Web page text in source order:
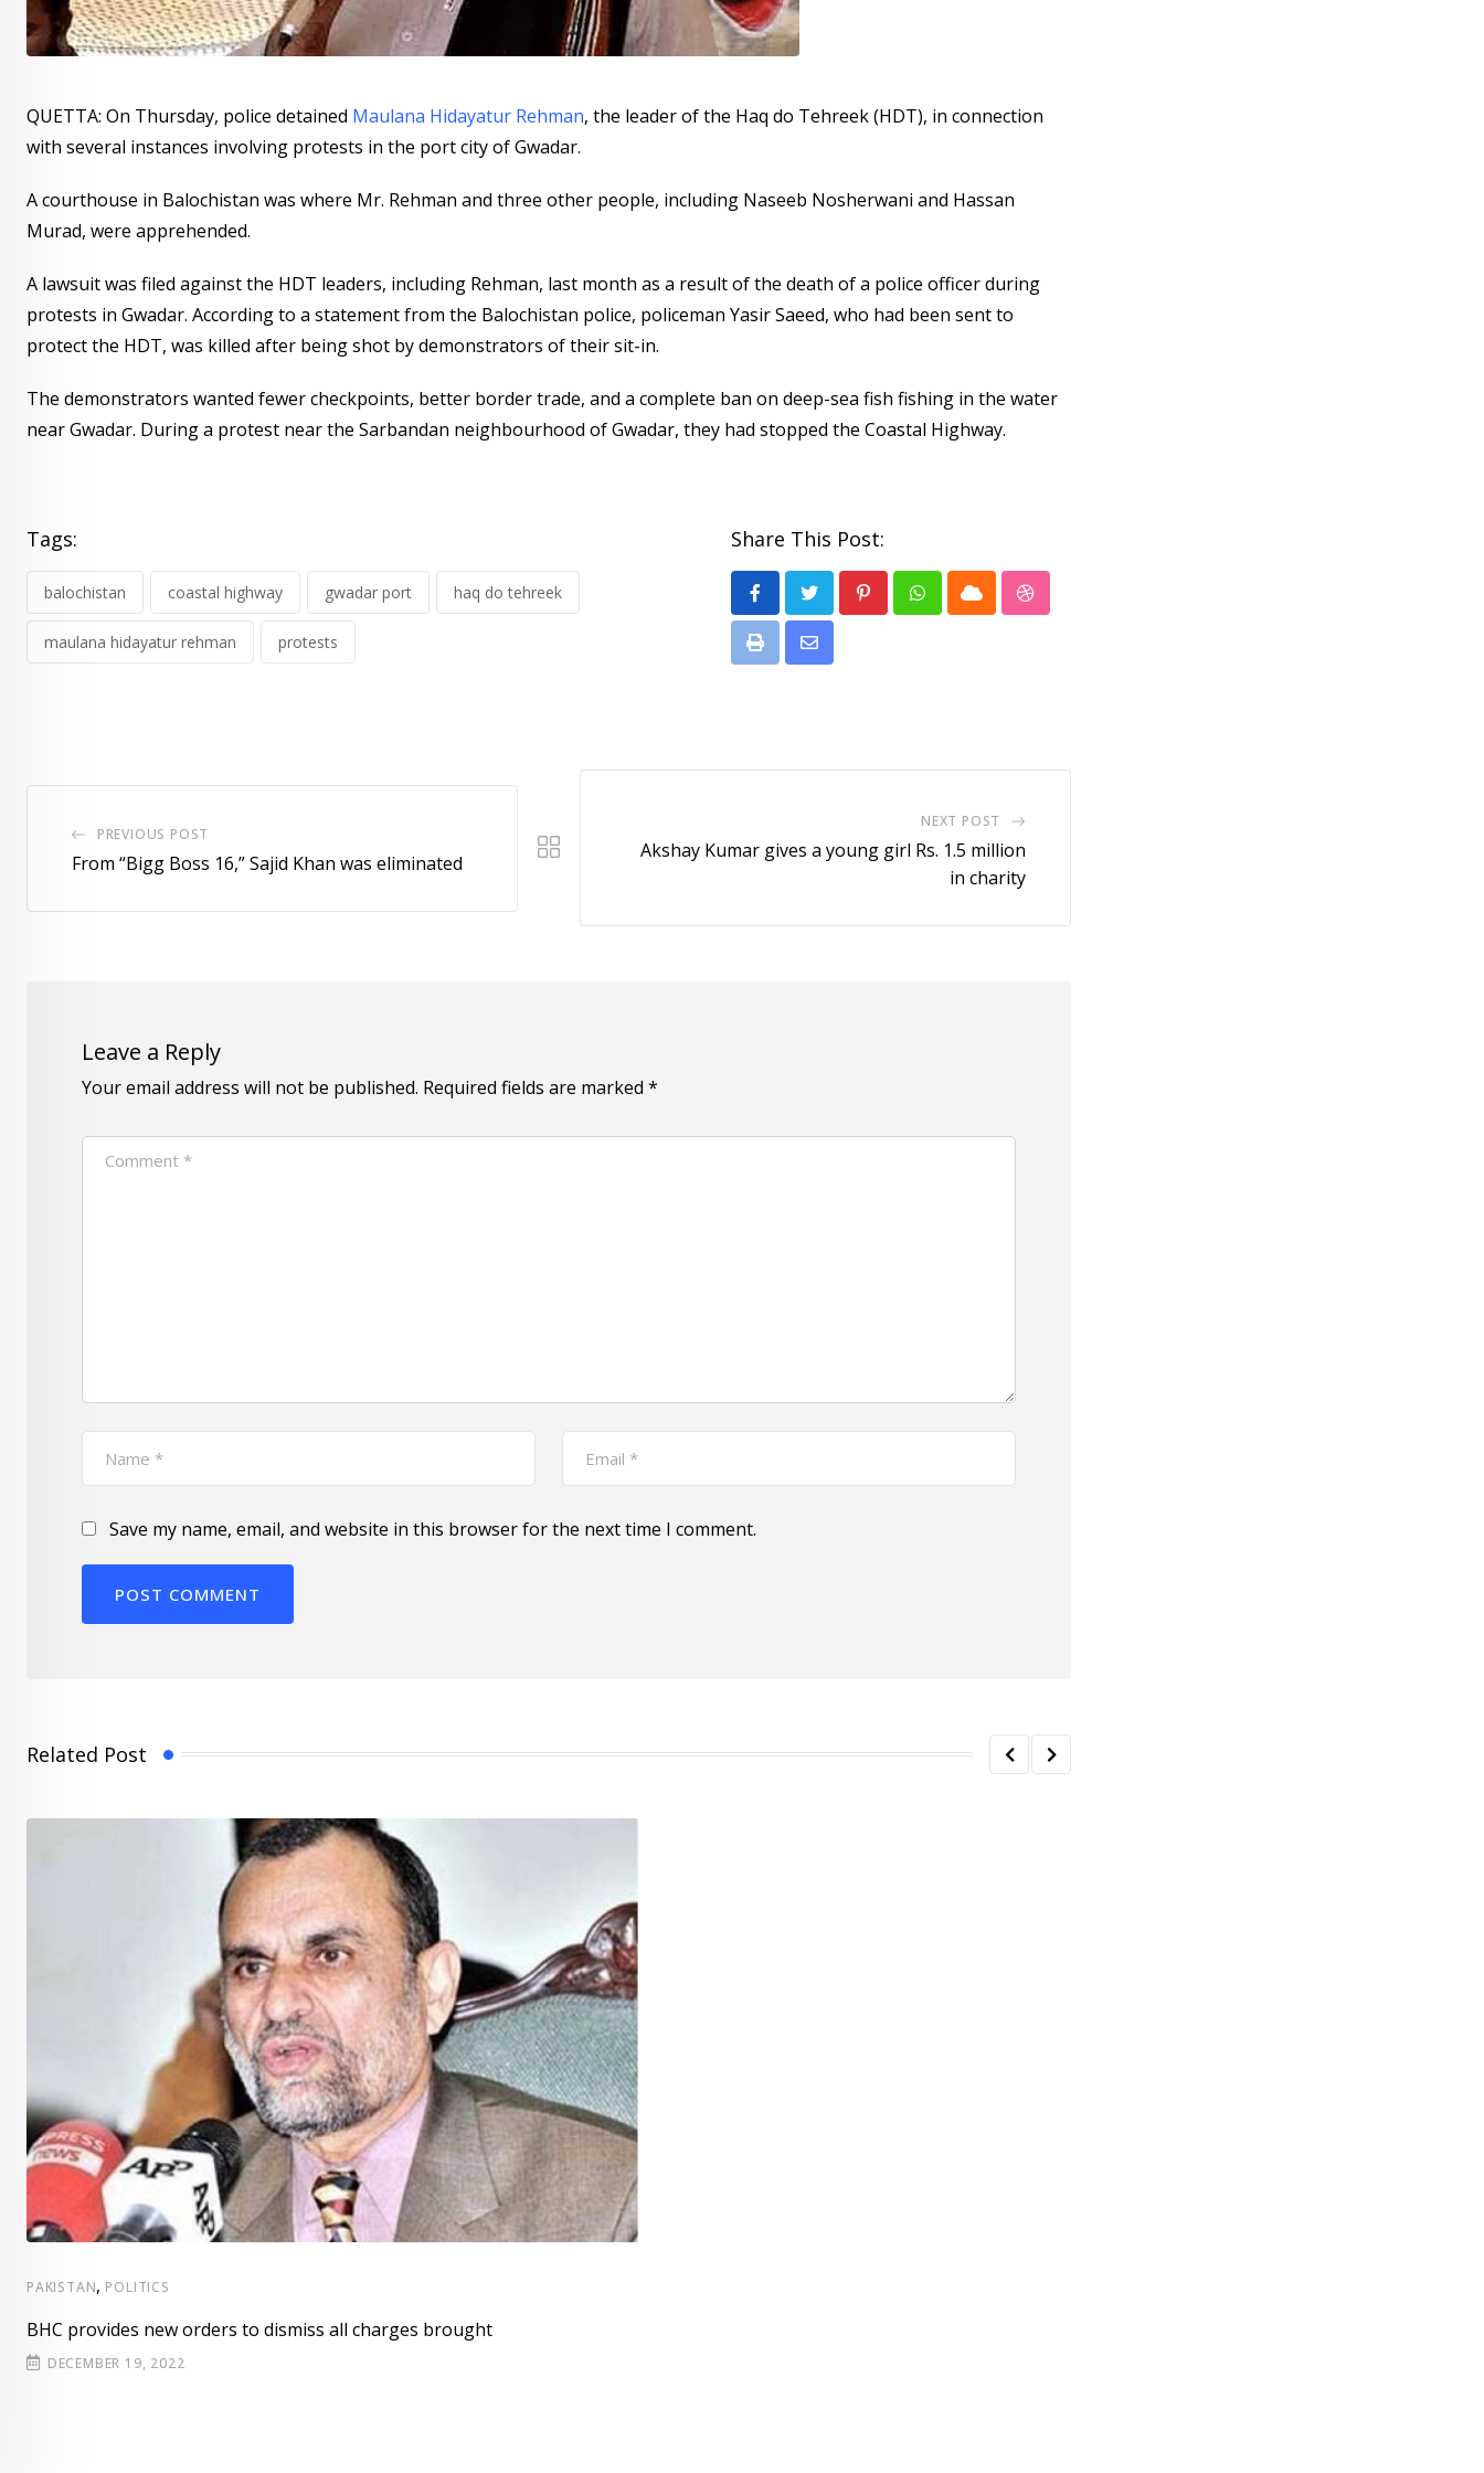
QUETTA: On Thursday, police detained Maulana Hidayatur Rehman, the leader of the Haq do Tehreek (HDT), in connection
with several instances involving protests in the port city of Gwadar.
A courthouse in Balochistan was where Mr. Rehman and three other people, including Naseeb Nosherwani and Hassan
Murad, were apprehended.
A lawsuit was filed against the HDT leaders, including Rehman, last month as a result of the death of a police officer during
protests in Gwadar. According to a statement from the Balochistan police, policeman Yasir Saeed, who had been sent to
protect the HDT, was killed after being shot by demonstrators of their sit-in.
The demonstrators wanted fewer checkpoints, better border trade, and a complete ban on deep-sea fish fishing in the water
near Gwadar. During a protest near the Sarbandan neighbourhood of Gwadar, they had stopped the Coastal Highway.
Tags:
balochistan coastal highway gwadar port haq do tehreek
maulana hidayatur rehman protests
Share This Post:
PinterestWhatsapp
Cloud StumbleUpon
Print
Share
PREVIOUS POST
From “Bigg Boss 16,” Sajid Khan was eliminated
NEXT POST
Akshay Kumar gives a young girl Rs. 1.5 million
in charity
Leave a Reply
Your email address will not be published. Required fields are marked *
Save my name, email, and website in this browser for the next time I comment.
Related Post
PAKISTAN, POLITICS
BHC provides new orders to dismiss all charges brought
DECEMBER 19, 2022